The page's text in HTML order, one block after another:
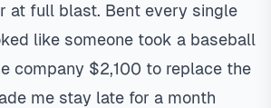
at full blast. Bent every single
like someone took a baseball
company $2,100 to replace the
me stay late for a month